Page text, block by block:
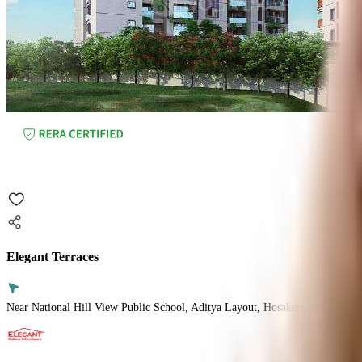
Elegant Terraces
Near National Hill View Public School, Aditya Layout, Hosakerehalli,